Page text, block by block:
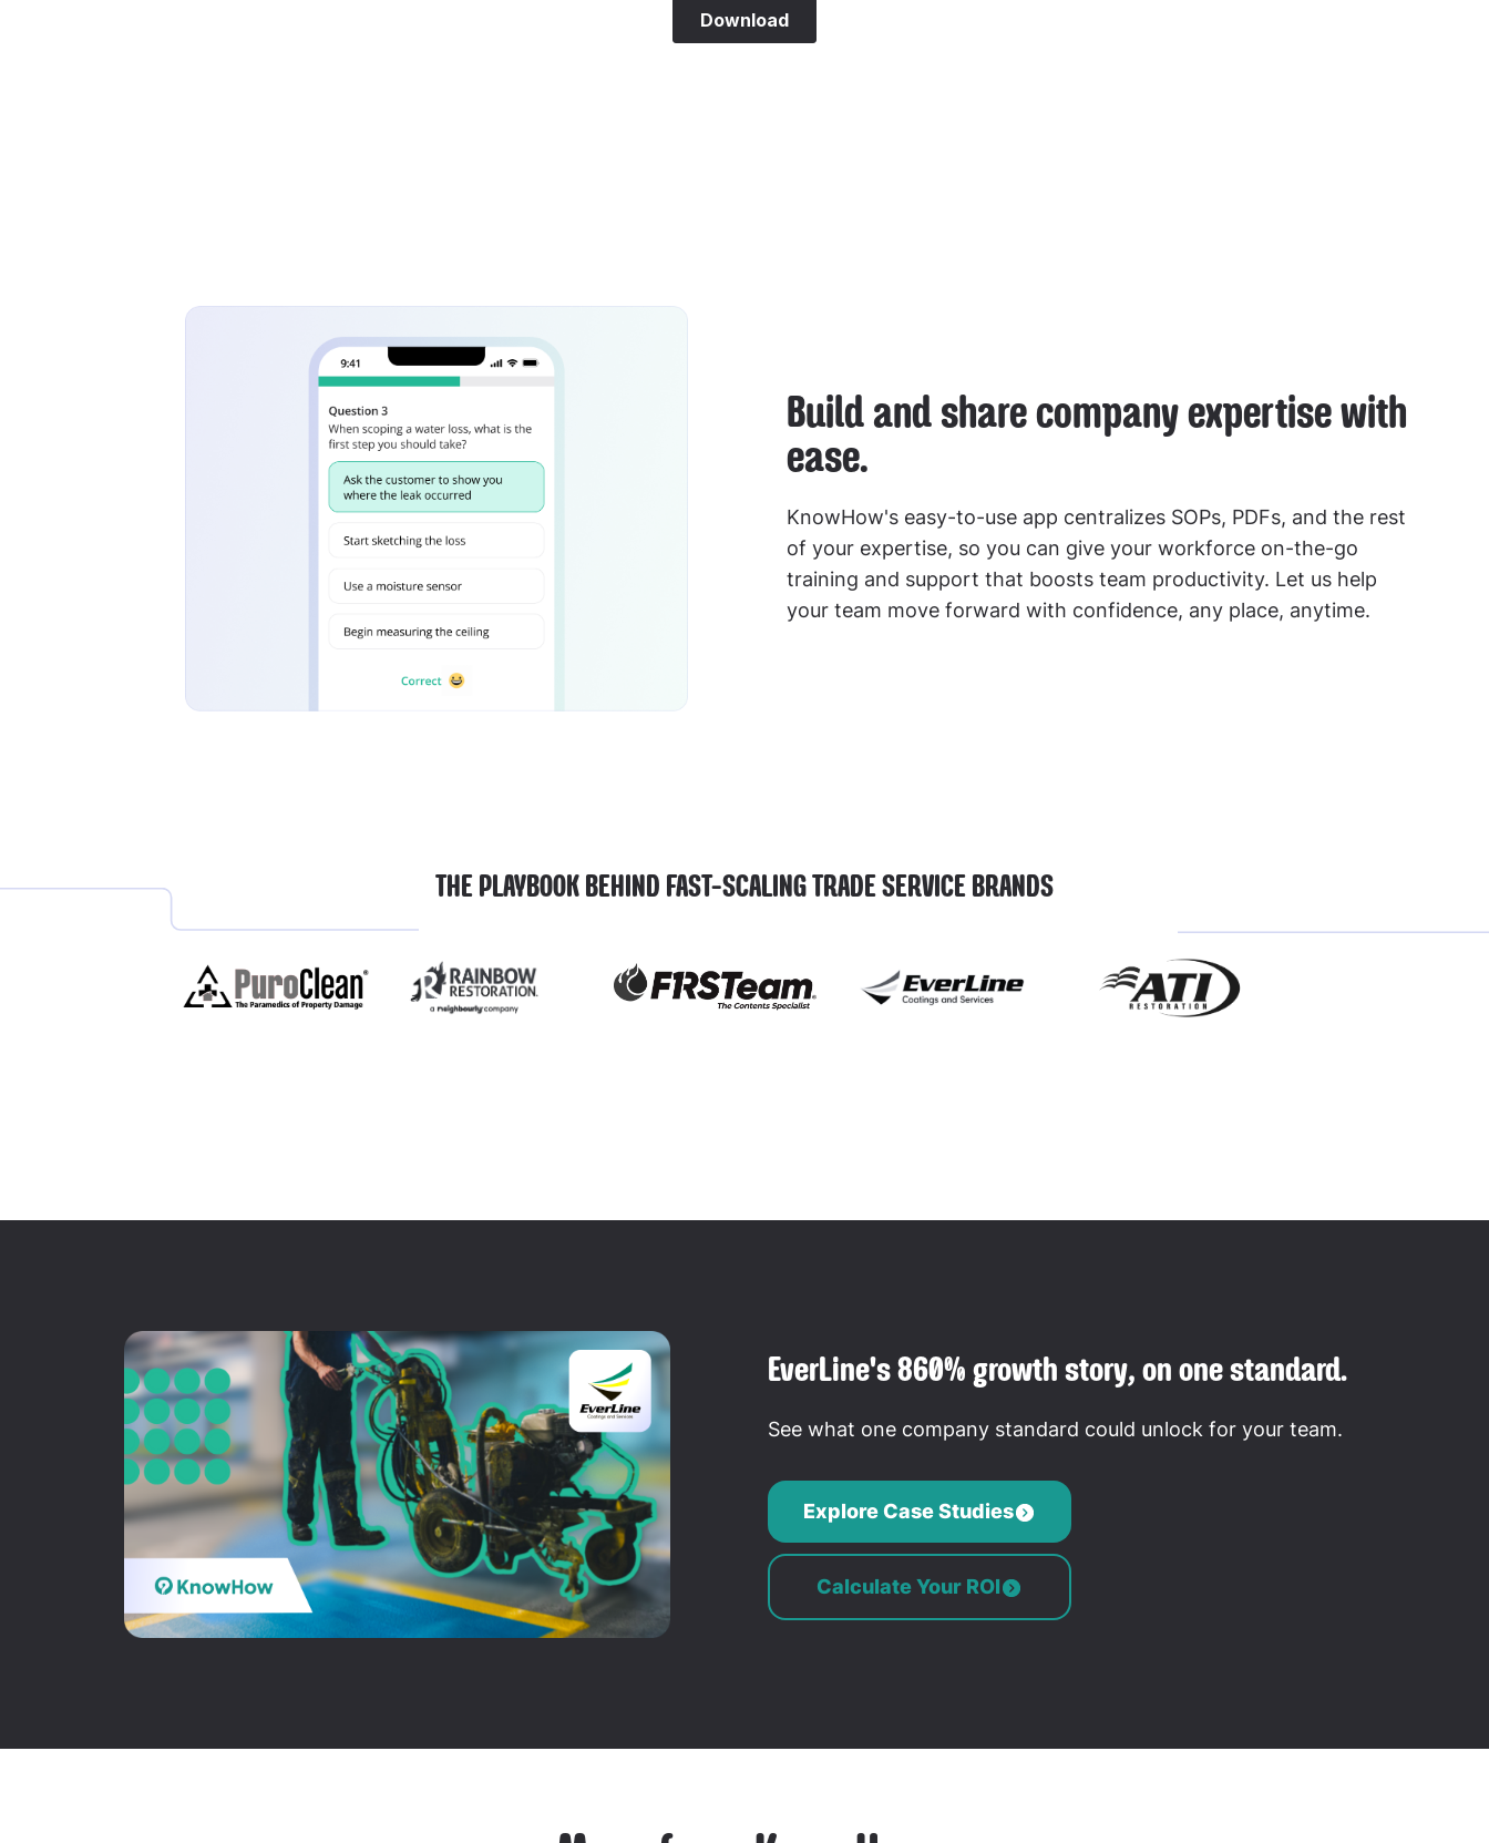
Build and share company expertise with
ease.
KnowHow's easy-to-use app centralizes SOPs, PDFs, and the rest
of your expertise, so you can give your workforce on-the-go
training and support that boosts team productivity. Let us help
your team move forward with confidence, any place, anytime.
THE PLAYBOOK BEHIND FAST-SCALING TRADE SERVICE BRANDS
EverLine's 860% growth story, on one standard.
See what one company standard could unlock for your team.
Explore Case Studies
Calculate Your ROI